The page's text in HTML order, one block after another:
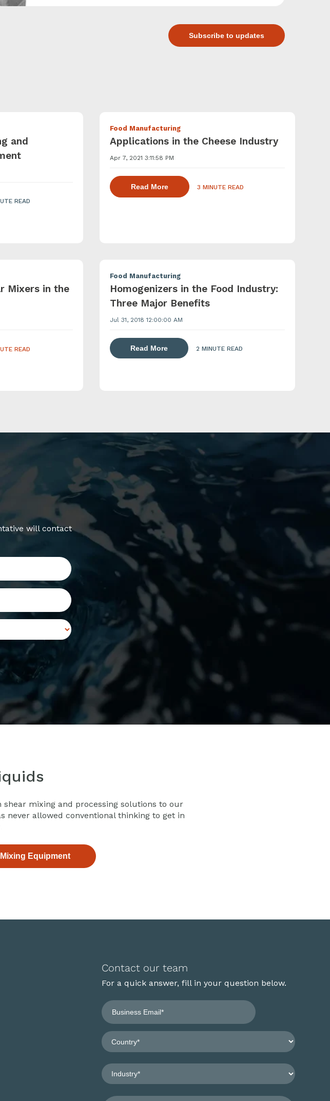
Subscribe to updates
and
thickening and gelling agents with a powder induction mixer
READ
Food Manufacturing
Applications in the Cheese Industry
Apr 7, 2021 3:11:58 PM
Read Moreabout dispersing thickening and gelling
3 MINUTE READ
Mixers in the
thickening and gelling agents with a powder induction mixer
READ
Food Manufacturing
Homogenizers in the Food Industry:
Three Major Benefits
Jul 31, 2018 12:00:00 AM
Read Moreabout dispersing thickening and gelling
2 MINUTE READ
will contact
mixing and processing solutions to our
never allowed conventional thinking to get in
Equipment
Contact our team
For a quick answer, fill in your question below.